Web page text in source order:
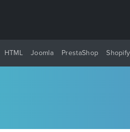
HTML Joomla PrestaShop Shopify